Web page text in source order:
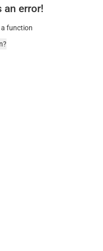
an error!
a function